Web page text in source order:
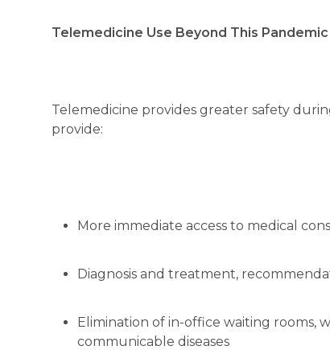
Telemedicine Use Beyond This Pandemic
Telemedicine provides greater safety
provide:
More immediate access to medical
Diagnosis and treatment,
Elimination of in-office waiting rooms,
communicable diseases